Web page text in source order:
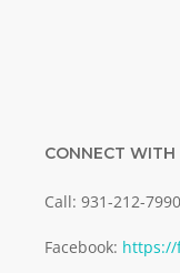
CONNECT WITH
Call: 931-212-7990
Facebook: https://